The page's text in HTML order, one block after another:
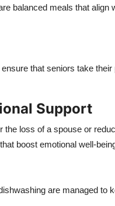
balanced meals that align
that seniors take
Support
loss of a spouse or
boost emotional well-
are managed to